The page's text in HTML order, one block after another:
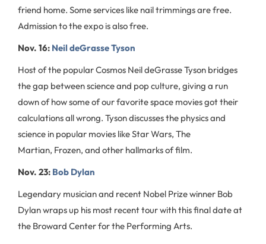
friend home. Some services like nail trimmings are free.
Admission to the expo is also free.
Nov. 16: Neil deGrasse Tyson
Host of the popular Cosmos Neil deGrasse Tyson bridges
the gap between science and pop culture, giving a run
down of how some of our favorite space movies got their
calculations all wrong. Tyson discusses the physics and
science in popular movies like Star Wars, The
Martian, Frozen, and other hallmarks of film.
Nov. 23: Bob Dylan
Legendary musician and recent Nobel Prize winner Bob
Dylan wraps up his most recent tour with this final date at
the Broward Center for the Performing Arts.